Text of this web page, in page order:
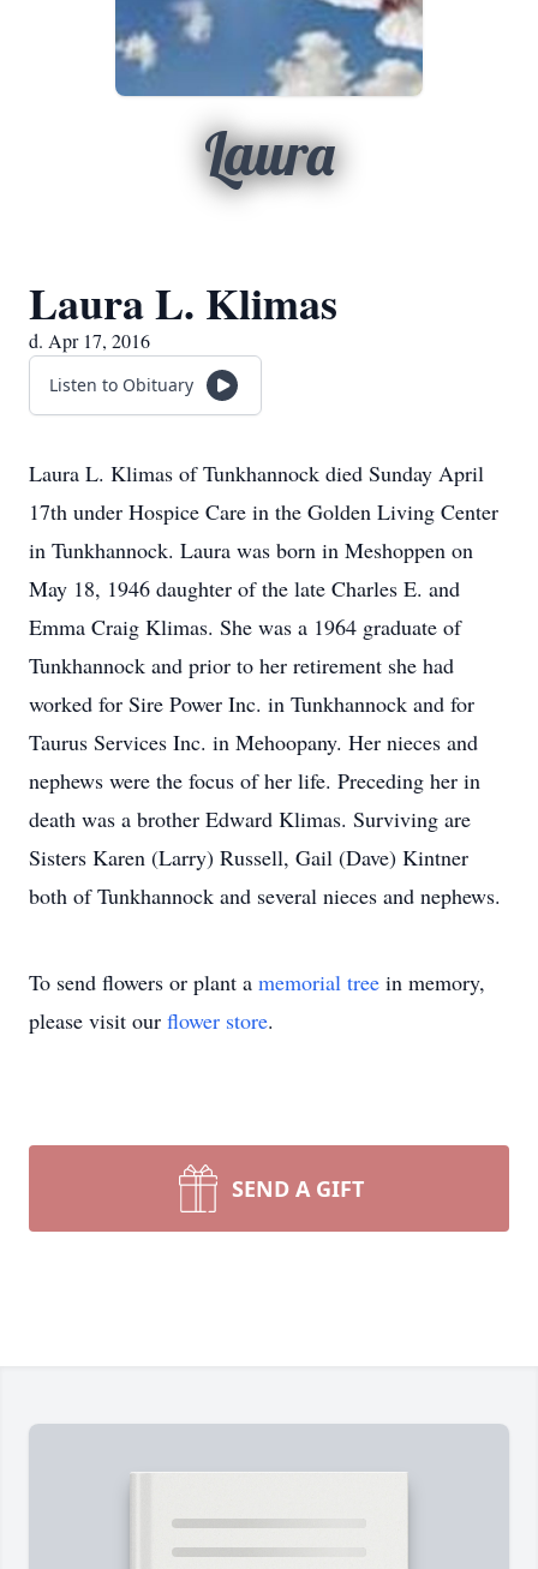
Laura
Laura L. Klimas
d. Apr 17, 2016
Listen to Obituary
Laura L. Klimas of Tunkhannock died Sunday April
17th under Hospice Care in the Golden Living Center
in Tunkhannock. Laura was born in Meshoppen on
May 18, 1946 daughter of the late Charles E. and
Emma Craig Klimas. She was a 1964 graduate of
Tunkhannock and prior to her retirement she had
worked for Sire Power Inc. in Tunkhannock and for
Taurus Services Inc. in Mehoopany. Her nieces and
nephews were the focus of her life. Preceding her in
death was a brother Edward Klimas. Surviving are
Sisters Karen (Larry) Russell, Gail (Dave) Kintner
both of Tunkhannock and several nieces and nephews.
To send flowers or plant a memorial tree in memory,
please visit our flower store.
SEND A GIFT